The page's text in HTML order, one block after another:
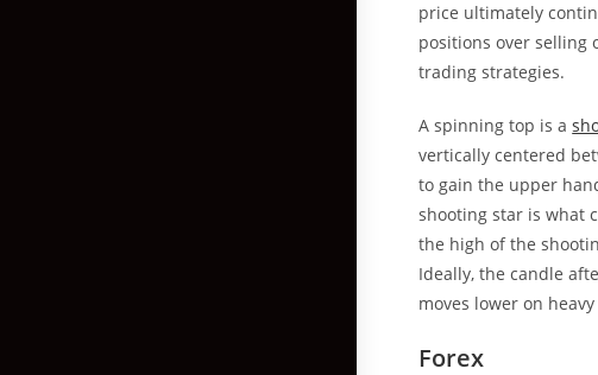
price ultimately
positions over selling
trading strategies.
A spinning top is a
vertically centered
to gain the upper
shooting star is what
the high of the
Ideally, the candle
moves lower on
Forex